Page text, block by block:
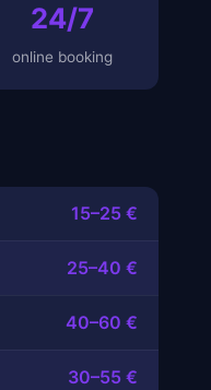
24/7
online booking
15–25 €
25–40 €
40–60 €
30–55 €